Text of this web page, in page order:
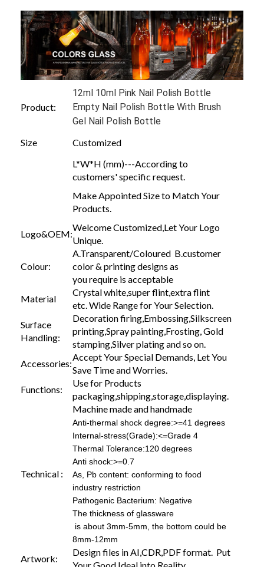
Product:
12ml 10ml Pink Nail Polish Bottle
Empty Nail Polish Bottle With Brush
Gel Nail Polish Bottle
Size
Customized
L*W*H (mm)---According to
customers' specific request.
Make Appointed Size to Match Your
Products.
Logo&OEM:
Welcome Customized,Let Your Logo
Unique.
Colour:
A.Transparent/Coloured B.customer
color & printing designs as
you require is acceptable
Material
Crystal white,super flint,extra flint
etc. Wide Range for Your Selection.
Surface
Handling:
Decoration firing,Embossing,Silkscreen
printing,Spray painting,Frosting, Gold
stamping,Silver plating and so on.
Accessories:
Accept Your Special Demands, Let You
Save Time and Worries.
Functions:
Use for Products
packaging,shipping,storage,displaying.
Technical :
Machine made and handmade
Anti-thermal shock degree:>=41 degrees
Internal-stress(Grade):<=Grade 4
Thermal Tolerance:120 degrees
Anti shock:>=0.7
As, Pb content: conforming to food
industry restriction
Pathogenic Bacterium: Negative
The thickness of glassware
is about 3mm-5mm, the bottom could be
8mm-12mm
Artwork:
Design files in AI,CDR,PDF format. Put